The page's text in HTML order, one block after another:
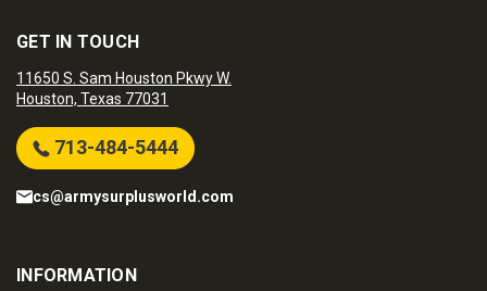
GET IN TOUCH
11650 S. Sam Houston Pkwy W.
Houston, Texas 77031
713-484-5444
cs@armysurplusworld.com
INFORMATION